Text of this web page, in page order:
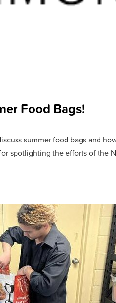
Food Bags!
summer food bags and
spotlighting the efforts of the